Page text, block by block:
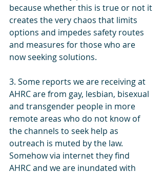
because whether this is true or not it
creates the very chaos that limits
options and impedes safety routes
and measures for those who are
now seeking solutions.
3. Some reports we are receiving at
AHRC are from gay, lesbian, bisexual
and transgender people in more
remote areas who do not know of
the channels to seek help as
outreach is muted by the law.
Somehow via internet they find
AHRC and we are inundated with